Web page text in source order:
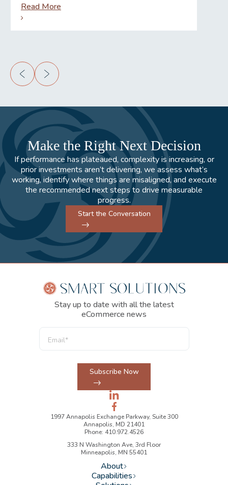
Read More
Make the Right Next Decision
If performance has plateaued, complexity is increasing, or
prior investments aren’t delivering, we assess what’s
working, identify where things are misaligned, and execute
the recommended next steps to drive measurable
progress.
Start the Conversation
Stay up to date with all the latest
eCommerce news
Subscribe Now
1997 Annapolis Exchange Parkway, Suite 300
Annapolis, MD 21401
Phone: 410.972.4526
333 N Washington Ave, 3rd Floor
Minneapolis, MN 55401
About
Capabilities